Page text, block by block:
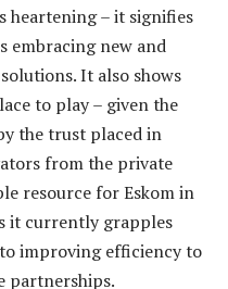
heartening – it signifies
embracing new and
It also shows
to play – given the
the trust placed in
from the private
resource for Eskom in
it currently grapples
improving efficiency to
partnerships.